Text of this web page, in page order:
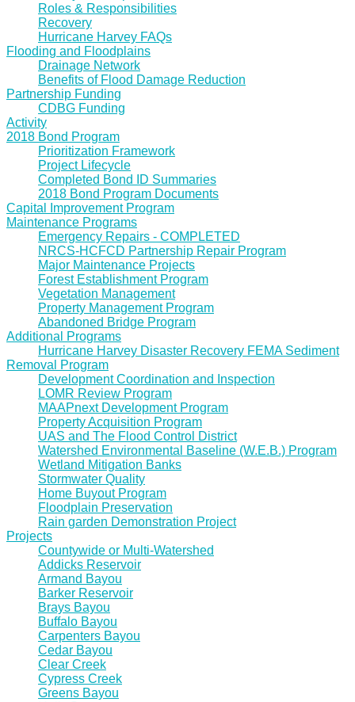
Roles & Responsibilities
Recovery
Hurricane Harvey FAQs
Flooding and Floodplains
Drainage Network
Benefits of Flood Damage Reduction
Partnership Funding
CDBG Funding
Activity
2018 Bond Program
Prioritization Framework
Project Lifecycle
Completed Bond ID Summaries
2018 Bond Program Documents
Capital Improvement Program
Maintenance Programs
Emergency Repairs - COMPLETED
NRCS-HCFCD Partnership Repair Program
Major Maintenance Projects
Forest Establishment Program
Vegetation Management
Property Management Program
Abandoned Bridge Program
Additional Programs
Hurricane Harvey Disaster Recovery FEMA Sediment
Removal Program
Development Coordination and Inspection
LOMR Review Program
MAAPnext Development Program
Property Acquisition Program
UAS and The Flood Control District
Watershed Environmental Baseline (W.E.B.) Program
Wetland Mitigation Banks
Stormwater Quality
Home Buyout Program
Floodplain Preservation
Rain garden Demonstration Project
Projects
Countywide or Multi-Watershed
Addicks Reservoir
Armand Bayou
Barker Reservoir
Brays Bayou
Buffalo Bayou
Carpenters Bayou
Cedar Bayou
Clear Creek
Cypress Creek
Greens Bayou